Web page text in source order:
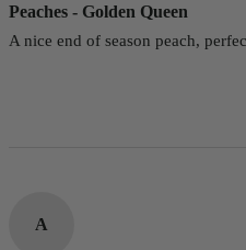
Peaches - Golden Queen
A nice end of season peach,
A